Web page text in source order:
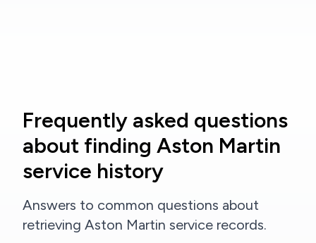
Frequently asked questions
about finding Aston Martin
service history
Answers to common questions about
retrieving Aston Martin service records.